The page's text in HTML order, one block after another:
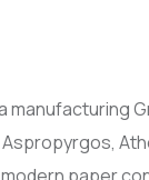
manufacturing
paper